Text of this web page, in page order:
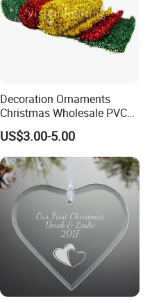
Decoration Ornaments
Christmas Wholesale PVC
Tinsel Mesh Carpet for
Motif Light
US$3.00-5.00